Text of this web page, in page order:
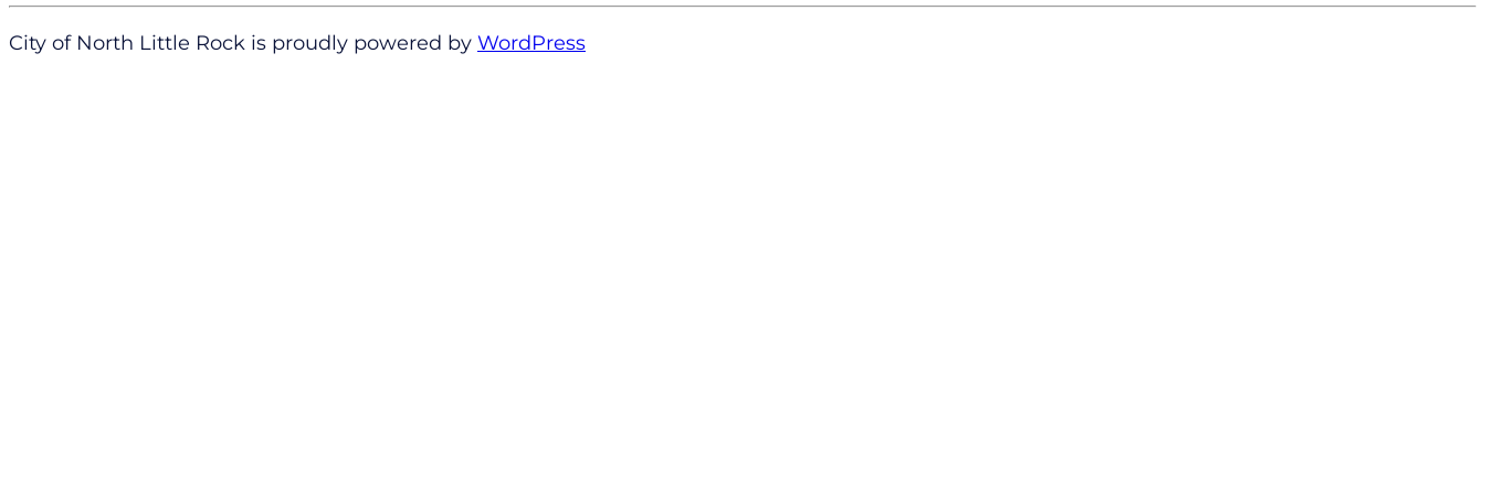
City of North Little Rock is proudly powered by WordPress